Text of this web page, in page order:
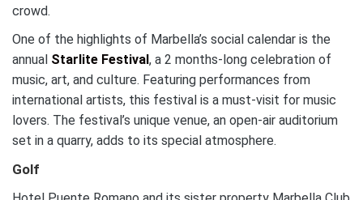
crowd.
One of the highlights of Marbella’s social calendar is the
annual Starlite Festival , a 2 months-long celebration of
music, art, and culture. Featuring performances from
international artists, this festival is a must-visit for music
lovers. The festival’s unique venue, an open-air auditorium
set in a quarry, adds to its special atmosphere.
Golf